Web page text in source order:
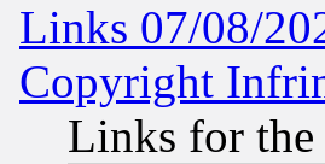
Links 07/08/
Copyright
Links for the